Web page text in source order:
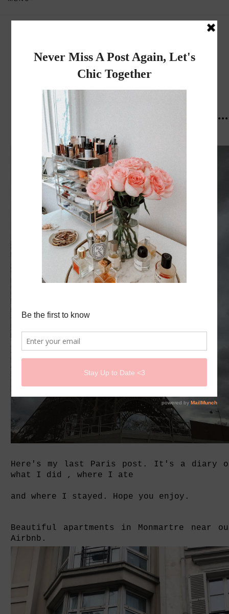
Dadou~Chic
Paris Diary "what I did, Where I ate...
Here's my last Paris post. It's a diary
what I did , where I ate
and where I stayed. Hope you enjoy.
Beautiful apartments in Monmartre near
Airbnb.